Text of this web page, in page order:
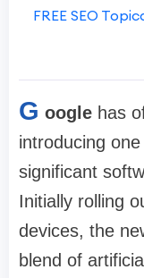
FREE SEO
G oogle has
introducing
significant
Initially rolling
devices, the
blend of